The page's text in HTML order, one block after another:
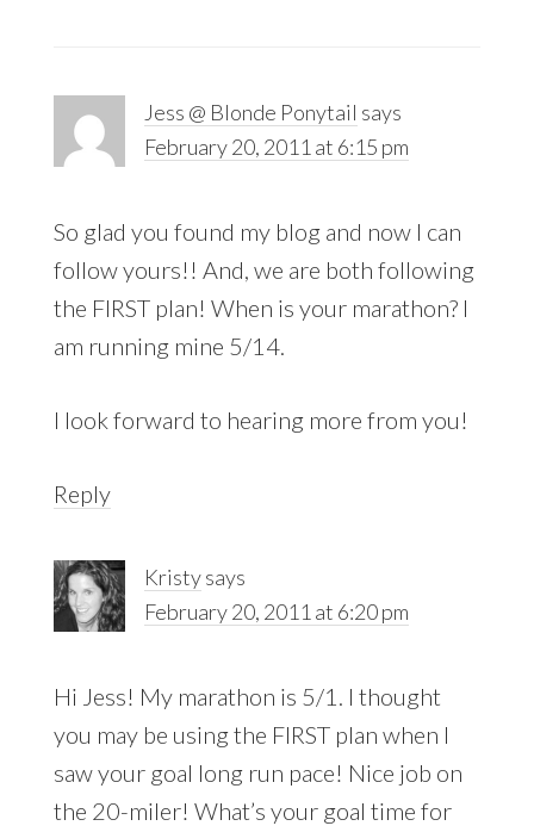
Jess @ Blonde Ponytail says
February 20, 2011 at 6:15 pm
So glad you found my blog and now I can
follow yours!! And, we are both following
the FIRST plan! When is your marathon? I
am running mine 5/14.
I look forward to hearing more from you!
Reply
Kristysays
February 20, 2011 at 6:20 pm
Hi Jess! My marathon is 5/1. I thought
you may be using the FIRST plan when I
saw your goal long run pace! Nice job on
the 20-miler! What’s your goal time for